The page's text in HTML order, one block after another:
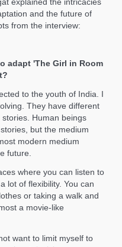
and the future of
from the interview:
adapt 'The Girl in Room
to the youth of India. I
They have different
Human beings
but the medium
modern medium
future.
where you can listen to
lot of flexibility. You can
or taking a walk and
a movie-like
want to limit myself to